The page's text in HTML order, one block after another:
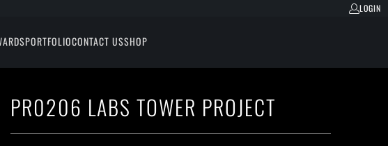
LOGIN
PORTFOLIOCONTACT USSHOP
PR0206 LABS TOWER PROJECT